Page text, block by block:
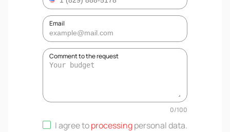
Email
Comment to the request
0/100
I agree toprocessingpersonal data.